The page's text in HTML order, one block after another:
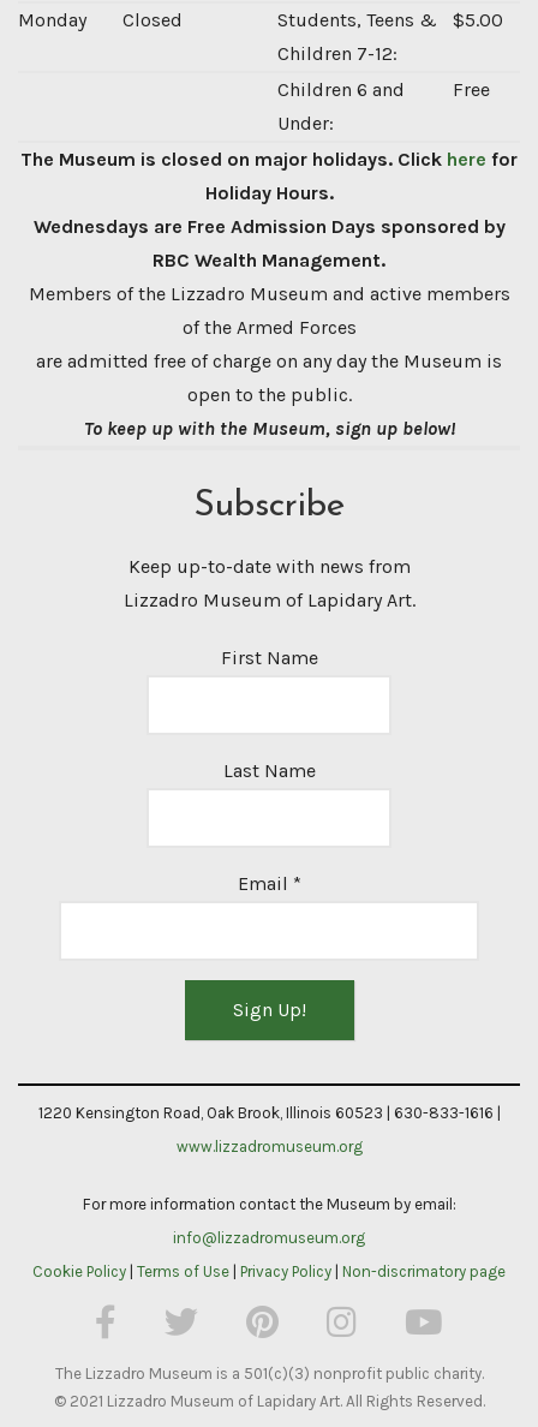
Monday Closed
Students, Teens &
Children 7-12:
$5.00
Children 6 and
Under:
Free
The Museum is closed on major holidays. Click here for
Holiday Hours.
Wednesdays are Free Admission Days sponsored by
RBC Wealth Management.
Members of the Lizzadro Museum and active members
of the Armed Forces
are admitted free of charge on any day the Museum is
open to the public.
To keep up with the Museum, sign up below!
Subscribe
Keep up-to-date with news from
Lizzadro Museum of Lapidary Art.
First Name
Last Name
Email *
Contact
leave
field
blank.
1220 Kensington Road, Oak Brook, Illinois 60523 | 630-833-1616 |
www.lizzadromuseum.org
For more information contact the Museum by email:
info@lizzadromuseum.org
Cookie Policy Terms of Use Privacy Policy Non-discrimatory page
The Lizzadro Museum is a 501(c)(3) nonprofit public charity.
© 2021 Lizzadro Museum of Lapidary Art. All Rights Reserved.